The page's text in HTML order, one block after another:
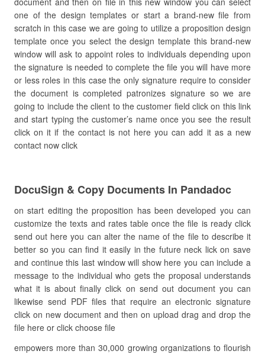
one of the design templates or start a brand-new file from
scratch in this case we are going to utilize a proposition design
template once you select the design template this brand-new
window will ask to appoint roles to individuals depending upon
the signature is needed to complete the file you will have more
or less roles in this case the only signature require to consider
the document is completed patronizes signature so we are
going to include the client to the customer field click on this link
and start typing the customer’s name once you see the result
click on it if the contact is not here you can add it as a new
contact now click
DocuSign & Copy Documents In Pandadoc
on start editing the proposition has been developed you can
customize the texts and rates table once the file is ready click
send out here you can alter the name of the file to describe it
better so you can find it easily in the future neck lick on save
and continue this last window will show here you can include a
message to the individual who gets the proposal understands
what it is about finally click on send out document you can
likewise send PDF files that require an electronic signature
click on new document and then on upload drag and drop the
file here or click choose file
empowers more than 30,000 growing organizations to flourish